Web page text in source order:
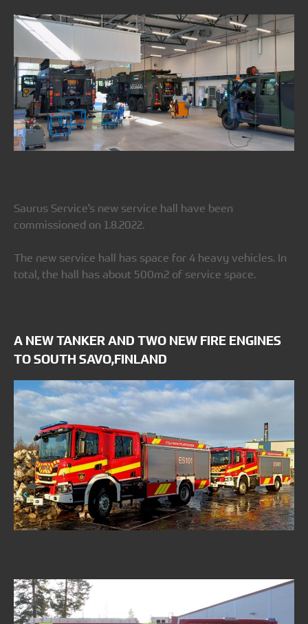
Saurus Service's new service hall have been
commissioned on 1.8.2022.
The new service hall has space for 4 heavy vehicles. In
total, the hall has about 500m2 of service space.
A NEW TANKER AND TWO NEW FIRE ENGINES
TO SOUTH SAVO,FINLAND